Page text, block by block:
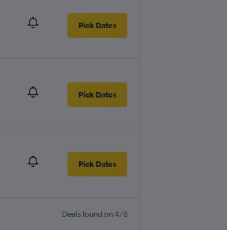
Pick Dates
Pick Dates
Pick Dates
Deals found on 4/8